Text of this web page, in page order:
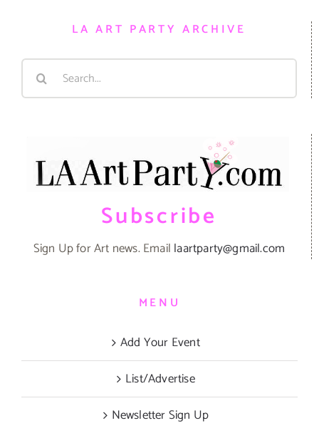
LA ART PARTY ARCHIVE
Search
Subscribe
Sign Up for Art news. Email laartparty@gmail.com
MENU
Add Your Event
List/Advertise
Newsletter Sign Up